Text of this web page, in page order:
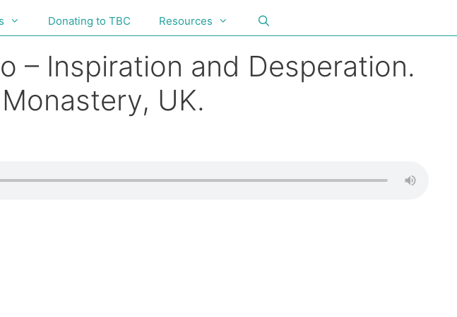
Donating to TBC Resources
– Inspiration and Desperation.
UK.